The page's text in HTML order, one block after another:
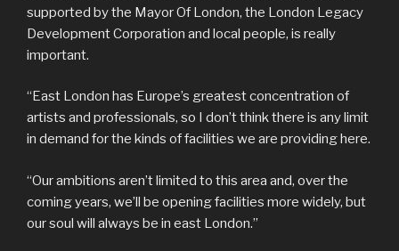
supported by the Mayor Of London, the London Legacy
Development Corporation and local people, is really
important.
“East London has Europe’s greatest concentration of
artists and professionals, so I don’t think there is any limit
in demand for the kinds of facilities we are providing here.
“Our ambitions aren’t limited to this area and, over the
coming years, we’ll be opening facilities more widely, but
our soul will always be in east London.”